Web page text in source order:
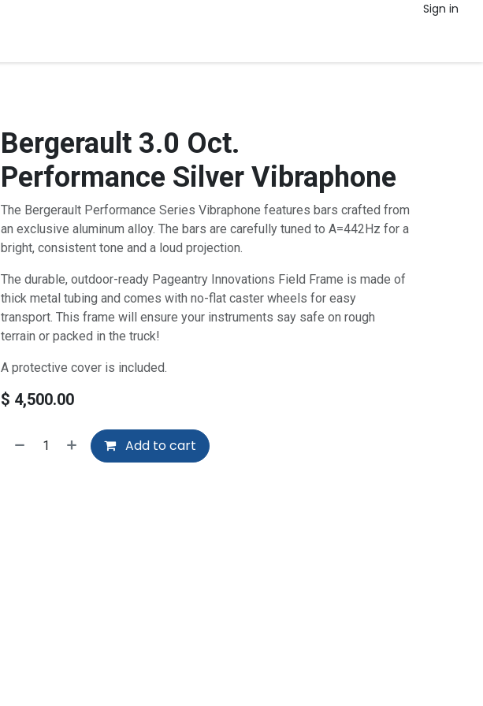
Sign in
Bergerault 3.0 Oct.
Performance Silver Vibraphone
The Bergerault Performance Series Vibraphone features bars crafted from
an exclusive aluminum alloy. The bars are carefully tuned to A=442Hz for a
bright, consistent tone and a loud projection.
The durable, outdoor-ready Pageantry Innovations Field Frame is made of
thick metal tubing and comes with no-flat caster wheels for easy
transport. This frame will ensure your instruments say safe on rough
terrain or packed in the truck!
A protective cover is included.
$ 4,500.00
Add to cart